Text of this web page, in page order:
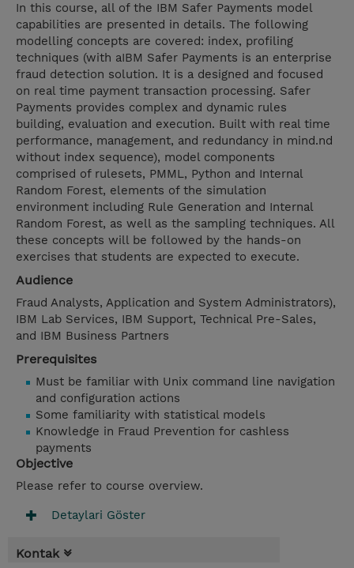
In this course, all of the IBM Safer Payments model
capabilities are presented in details. The following
modelling concepts are covered: index, profiling
techniques (with aIBM Safer Payments is an enterprise
fraud detection solution. It is a designed and focused
on real time payment transaction processing. Safer
Payments provides complex and dynamic rules
building, evaluation and execution. Built with real time
performance, management, and redundancy in mind.nd
without index sequence), model components
comprised of rulesets, PMML, Python and Internal
Random Forest, elements of the simulation
environment including Rule Generation and Internal
Random Forest, as well as the sampling techniques. All
these concepts will be followed by the hands-on
exercises that students are expected to execute.
Audience
Fraud Analysts, Application and System Administrators),
IBM Lab Services, IBM Support, Technical Pre-Sales,
and IBM Business Partners
Prerequisites
Must be familiar with Unix command line navigation
and configuration actions
Some familiarity with statistical models
Knowledge in Fraud Prevention for cashless
payments
Objective
Please refer to course overview.
Detaylari Göster
Kontak